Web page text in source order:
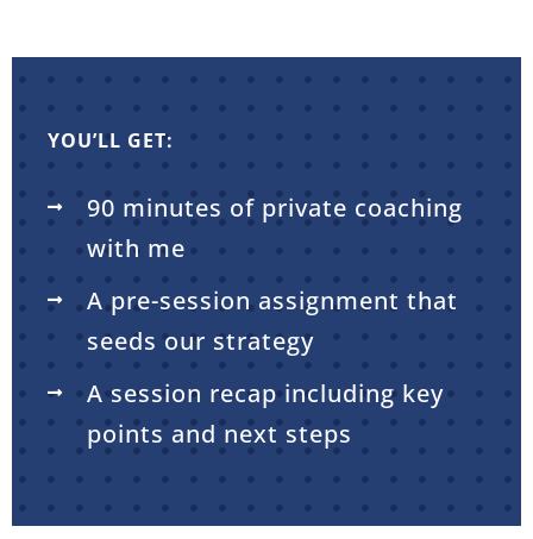
YOU’LL GET:
90 minutes of private coaching
with me
A pre-session assignment that
seeds our strategy
A session recap including key
points and next steps